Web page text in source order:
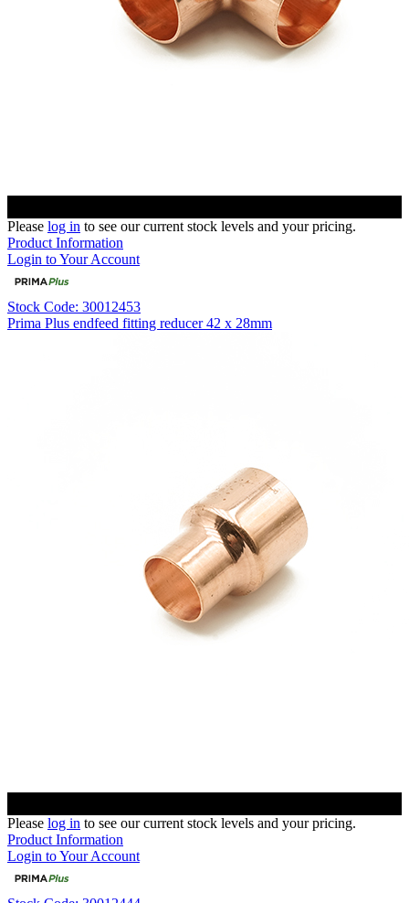
Please log in to see our current stock levels and your pricing.
Product Information
Login to Your Account
Stock Code: 30012453
Prima Plus endfeed fitting reducer 42 x 28mm
Please log in to see our current stock levels and your pricing.
Product Information
Login to Your Account